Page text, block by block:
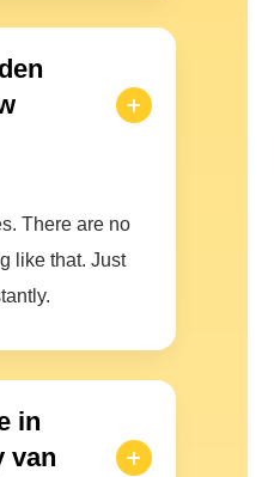
There are no
like that. Just
in
van